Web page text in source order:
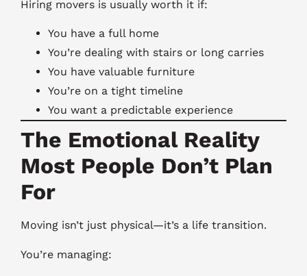
Hiring movers is usually worth it if:
You have a full home
You’re dealing with stairs or long carries
You have valuable furniture
You’re on a tight timeline
You want a predictable experience
The Emotional Reality
Most People Don’t Plan
For
Moving isn’t just physical—it’s a life transition.
You’re managing: